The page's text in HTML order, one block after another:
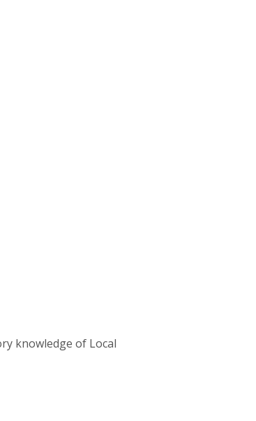
knowledge of Local